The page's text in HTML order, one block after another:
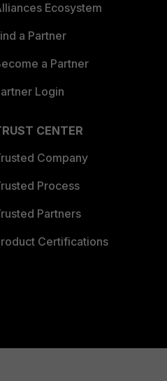
Ecosystem
a Partner
a Partner
Login
CENTER
Company
Process
Partners
Certifications